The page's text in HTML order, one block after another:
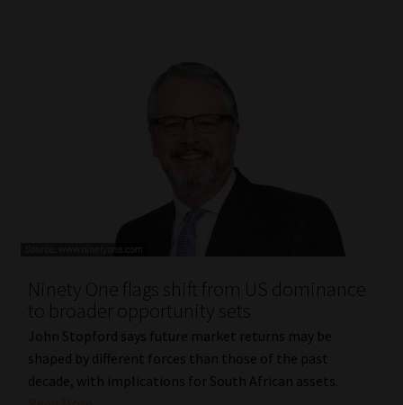
Ninety One flags shift from US dominance
to broader opportunity sets
John Stopford says future market returns may be
shaped by different forces than those of the past
decade, with implications for South African assets.